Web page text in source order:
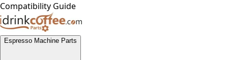
Compatibility Guide
Espresso Machine Parts